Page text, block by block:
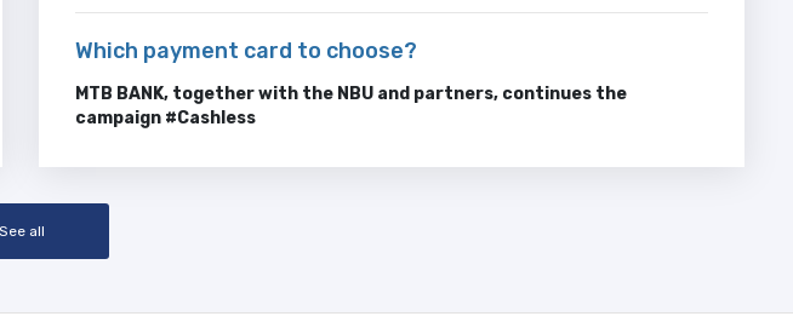
Which payment card to choose?
MTB BANK, together with the NBU and partners, continues the
campaign #Cashless
See all